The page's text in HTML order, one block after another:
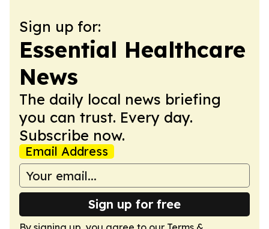
Sign up for:
Essential Healthcare
News
The daily local news briefing
you can trust. Every day.
Subscribe now.
Email Address
Sign up for free